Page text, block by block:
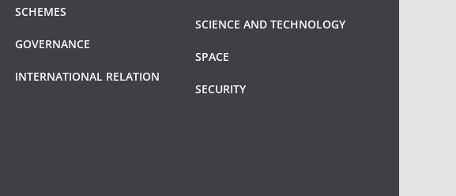
SCHEMES
GOVERNANCE
INTERNATIONAL RELATION
SCIENCE AND TECHNOLOGY
SPACE
SECURITY